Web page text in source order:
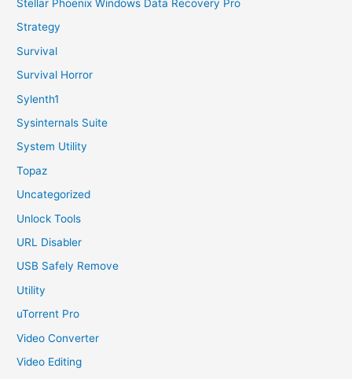
Stellar Phoenix Windows Data Recovery Pro
Strategy
Survival
Survival Horror
Sylenth1
Sysinternals Suite
System Utility
Topaz
Uncategorized
Unlock Tools
URL Disabler
USB Safely Remove
Utility
uTorrent Pro
Video Converter
Video Editing